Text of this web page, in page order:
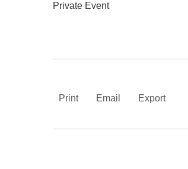
Private Event
Print Email Export